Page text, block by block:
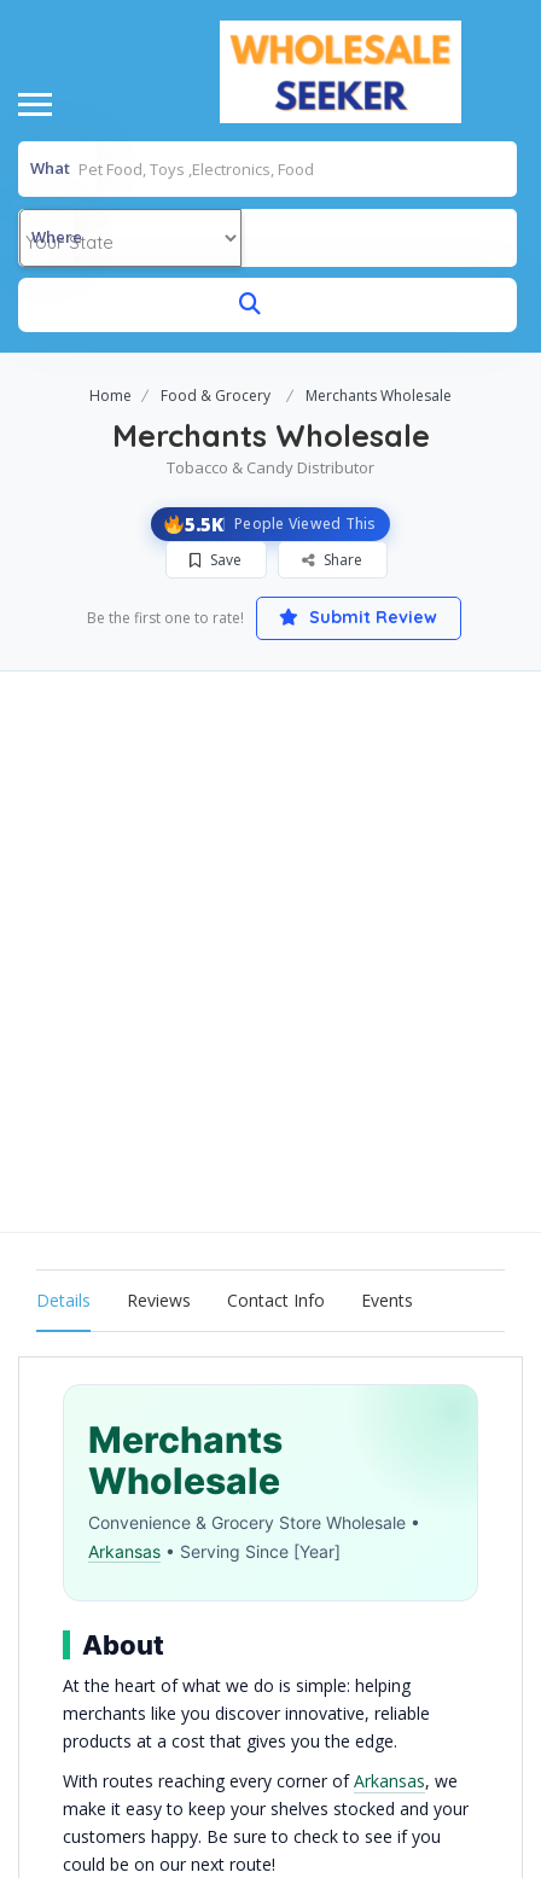
What
Where
Home Food & Grocery Merchants Wholesale
Merchants Wholesale
Tobacco & Candy Distributor
5.5K People Viewed This
Save
Share
Be the first one to rate! Submit Review
Details Reviews Contact Info Events
Merchants
Wholesale
Convenience & Grocery Store Wholesale •
Arkansas • Serving Since [Year]
About
At the heart of what we do is simple: helping
merchants like you discover innovative, reliable
products at a cost that gives you the edge.
With routes reaching every corner ofArkansas, we
make it easy to keep your shelves stocked and your
customers happy. Be sure to check to see if you
could be on our next route!